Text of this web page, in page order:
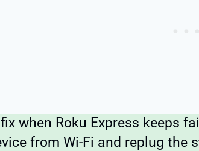
when Roku Express keeps
from Wi-Fi and replug the